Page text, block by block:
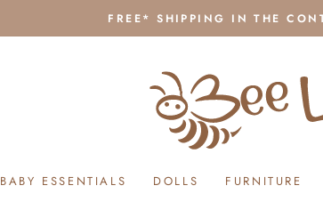
FREE* SHIPPING IN THE
BABY ESSENTIALS DOLLS FURNITURE